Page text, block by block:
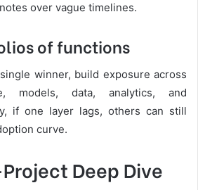
over vague timelines.
of functions
winner, build exposure across
models, data, analytics, and
if one layer lags, others can still
curve.
Deep Dive